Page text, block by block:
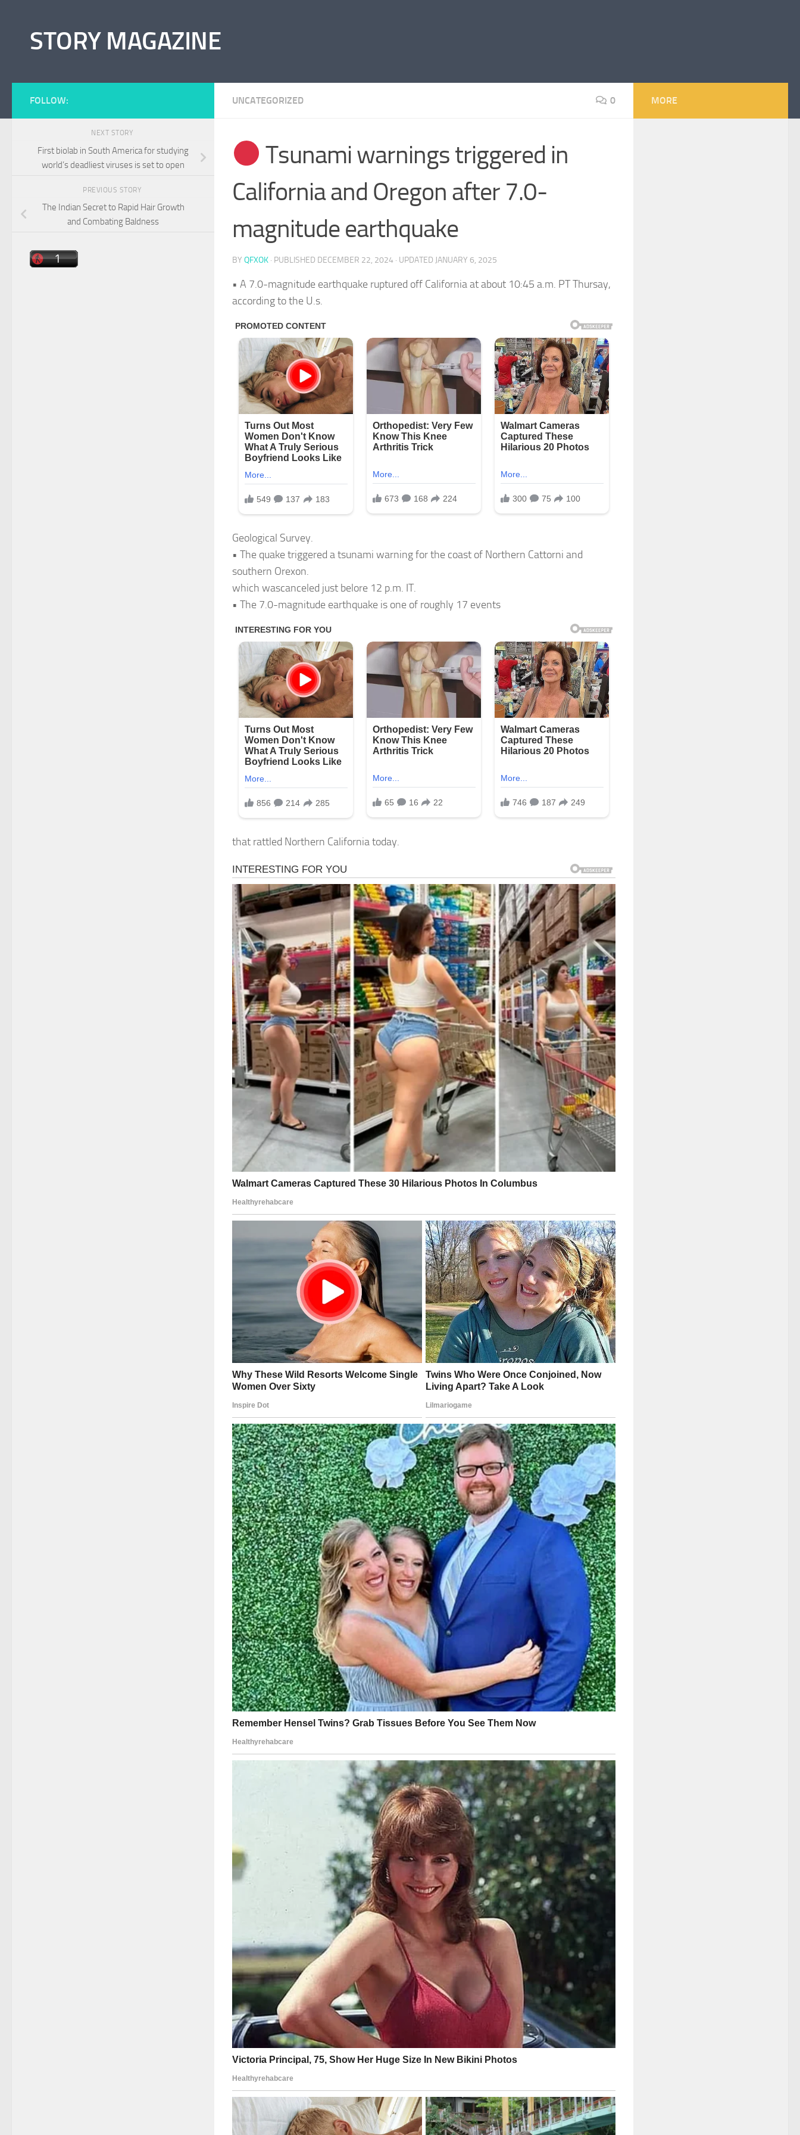
STORY MAGAZINE
UNCATEGORIZED 0
Tsunami warnings triggered in
California and Oregon after 7.0-
magnitude earthquake
BY QFXOK · PUBLISHED DECEMBER 22, 2024 · UPDATED JANUARY 6, 2025
• A 7.0-magnitude earthquake ruptured off California at about 10:45 a.m. PT Thursay,
according to the U.s.
Geological Survey.
• The quake triggered a tsunami warning for the coast of Northern Cattorni and
southern Orexon.
which wascanceled just belore 12 p.m. IT.
• The 7.0-magnitude earthquake is one of roughly 17 events
that rattled Northern California today.
FOLLOW:
NEXT STORY
First biolab in South America for studying
world’s deadliest viruses is set to open
PREVIOUS STORY
The Indian Secret to Rapid Hair Growth
and Combating Baldness
MORE